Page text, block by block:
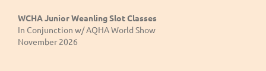
WCHA Junior Weanling Slot Classes
In Conjunction w/ AQHA World Show
November 2026